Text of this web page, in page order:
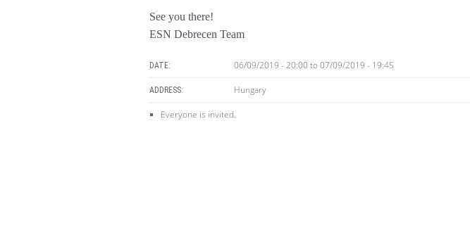
See you there!
ESN Debrecen Team
DATE: 06/09/2019 - 20:00to07/09/2019 - 19:45
ADDRESS: Hungary
Everyone is invited.